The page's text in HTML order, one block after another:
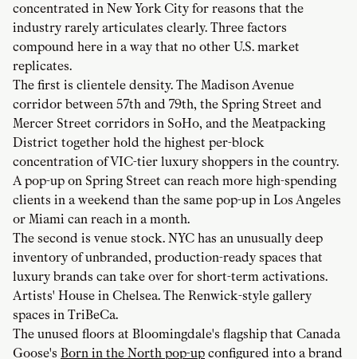
concentrated in New York City for reasons that the
industry rarely articulates clearly. Three factors
compound here in a way that no other U.S. market
replicates.
The first is clientele density. The Madison Avenue
corridor between 57th and 79th, the Spring Street and
Mercer Street corridors in SoHo, and the Meatpacking
District together hold the highest per-block
concentration of VIC-tier luxury shoppers in the country.
A pop-up on Spring Street can reach more high-spending
clients in a weekend than the same pop-up in Los Angeles
or Miami can reach in a month.
The second is venue stock. NYC has an unusually deep
inventory of unbranded, production-ready spaces that
luxury brands can take over for short-term activations.
Artists' House in Chelsea. The Renwick-style gallery
spaces in TriBeCa.
The unused floors at Bloomingdale's flagship that Canada
Goose's Born in the North pop-up configured into a brand